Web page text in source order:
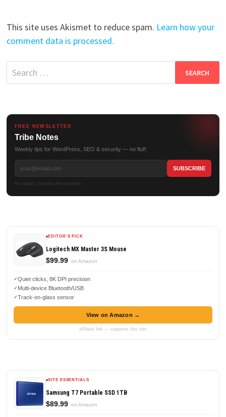
This site uses Akismet to reduce spam. Learn how your
comment data is processed.
Search
for:
FREE NEWSLETTER
Tribe Notes
Weekly tips for WordPress, SEO & security — no fluff.
No spam. Unsubscribe anytime.
EDITOR'S PICK
Logitech MX Master 3S Mouse
$99.99 on Amazon
Quiet clicks, 8K DPI precision
Multi-device Bluetooth/USB
Track-on-glass sensor
View on Amazon →
affiliate link — supports this site
SITE ESSENTIALS
Samsung T7 Portable SSD 1TB
$89.99 on Amazon